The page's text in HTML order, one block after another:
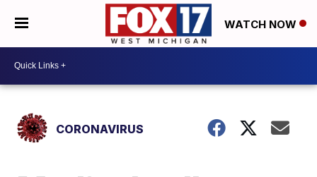
WATCH NOW
CORONAVIRUS